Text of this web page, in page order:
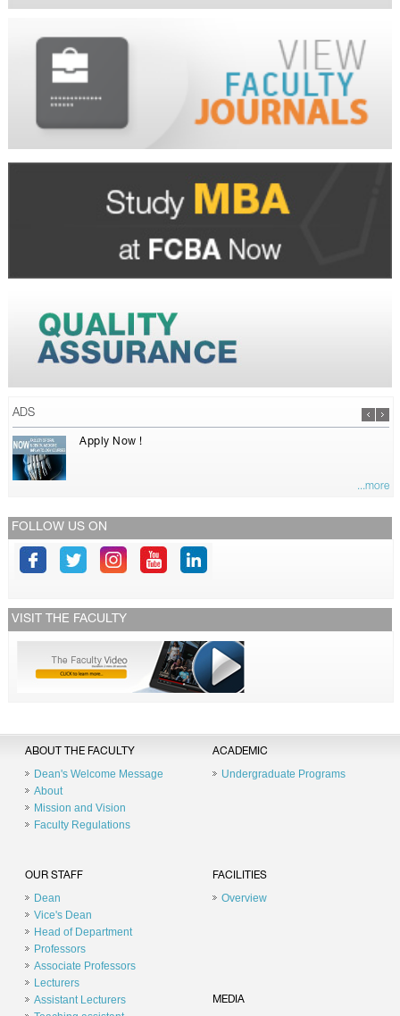
ADS
Apply Now !
...more
FOLLOW US ON
VISIT THE FACULTY
ABOUT THE FACULTY
Dean's Welcome Message
About
Mission and Vision
Faculty Regulations
ACADEMIC
Undergraduate Programs
OUR STAFF
Dean
Vice's Dean
Head of Department
Professors
Associate Professors
Lecturers
Assistant Lecturers
FACILITIES
Overview
MEDIA